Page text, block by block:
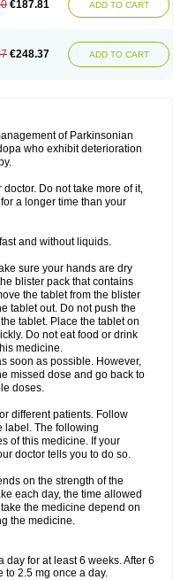
€187.81 ADD TO CART
€248.37 ADD TO CART
of Parkinsonian
who exhibit deterioration
Do not take more of it,
a longer time than your
and without liquids.
sure your hands are dry
blister pack that contains
the tablet from the blister
tablet out. Do not push the
tablet. Place the tablet on
Do not eat food or drink
medicine.
soon as possible. However,
missed dose and go back to
doses.
different patients. Follow
label. The following
of this medicine. If your
doctor tells you to do so.
on the strength of the
each day, the time allowed
the medicine depend on
the medicine.
for at least 6 weeks. After 6
to 2.5 mg once a day.